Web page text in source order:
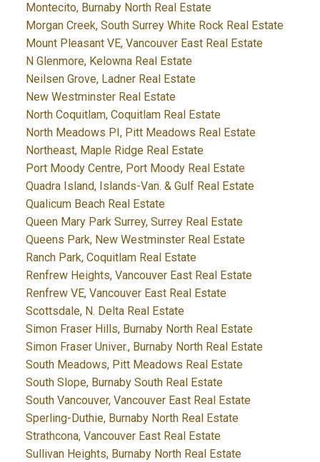
Montecito, Burnaby North Real Estate
Morgan Creek, South Surrey White Rock Real Estate
Mount Pleasant VE, Vancouver East Real Estate
N Glenmore, Kelowna Real Estate
Neilsen Grove, Ladner Real Estate
New Westminster Real Estate
North Coquitlam, Coquitlam Real Estate
North Meadows PI, Pitt Meadows Real Estate
Northeast, Maple Ridge Real Estate
Port Moody Centre, Port Moody Real Estate
Quadra Island, Islands-Van. & Gulf Real Estate
Qualicum Beach Real Estate
Queen Mary Park Surrey, Surrey Real Estate
Queens Park, New Westminster Real Estate
Ranch Park, Coquitlam Real Estate
Renfrew Heights, Vancouver East Real Estate
Renfrew VE, Vancouver East Real Estate
Scottsdale, N. Delta Real Estate
Simon Fraser Hills, Burnaby North Real Estate
Simon Fraser Univer., Burnaby North Real Estate
South Meadows, Pitt Meadows Real Estate
South Slope, Burnaby South Real Estate
South Vancouver, Vancouver East Real Estate
Sperling-Duthie, Burnaby North Real Estate
Strathcona, Vancouver East Real Estate
Sullivan Heights, Burnaby North Real Estate